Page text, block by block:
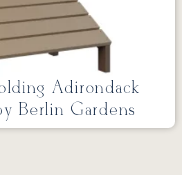
Adirondack
Berlin Gardens